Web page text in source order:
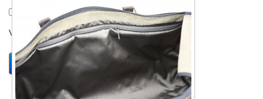
Verification*
Send Close form